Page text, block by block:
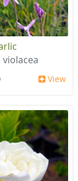
View